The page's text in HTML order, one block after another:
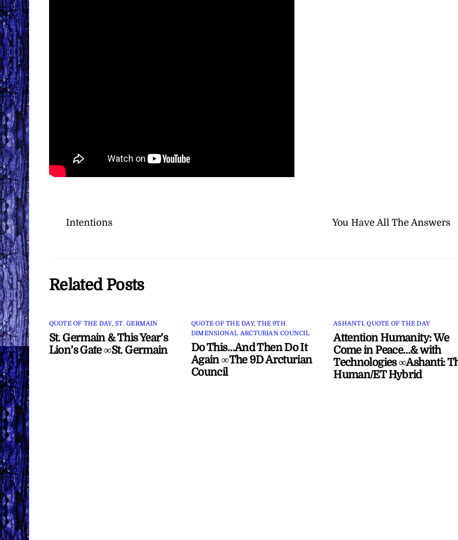
Intentions You Have All The Answers
Related Posts
QUOTE OF THE DAY,ST. GERMAIN
St. Germain & This Year’s
Lion’s Gate ∞St. Germain
QUOTE OF THE DAY,THE 9TH
DIMENSIONAL ARCTURIAN COUNCIL
Do This…And Then Do It
Again ∞The 9D Arcturian
Council
ASHANTI,QUOTE OF THE DAY
Attention Humanity: We
Come in Peace…& with
Technologies ∞Ashanti:
Human/ET Hybrid